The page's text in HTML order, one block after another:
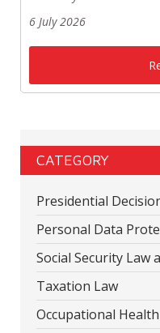
6 July 2026
CATEGORY
Presidential
Personal Data
Social Security Law
Taxation Law
Occupational